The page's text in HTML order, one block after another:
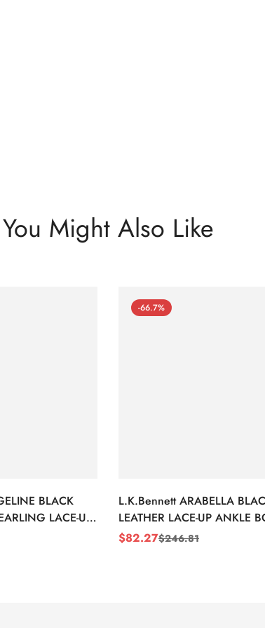
You Might Also Like
BLACK
LACE-UP
-66.7%
L.K.Bennett ARABELLA
LEATHER LACE-UP ANKLE
Sale
$82.27
Regular$246.81